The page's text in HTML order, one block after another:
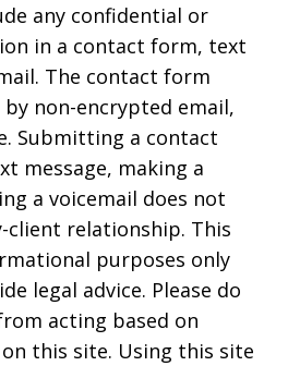
any confidential or
in a contact form, text
The contact form
non-encrypted email,
Submitting a contact
message, making a
a voicemail does not
client relationship. This
purposes only
legal advice. Please do
acting based on
this site. Using this site